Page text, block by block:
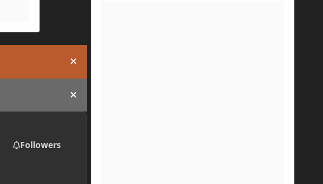
Hide announcement
Hide announcement
Followers